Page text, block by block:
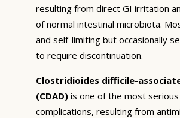
resulting from direct GI irritation
of normal intestinal microbiota.
and self-limiting but occasionally
to require discontinuation.
Clostridioides difficile-
(CDAD) is one of the most serious
complications, resulting from